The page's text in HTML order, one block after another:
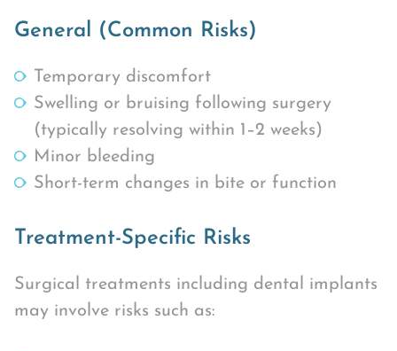
General (Common Risks)
Temporary discomfort
Swelling or bruising following surgery
(typically resolving within 1–2 weeks)
Minor bleeding
Short-term changes in bite or function
Treatment-Specific Risks
Surgical treatments including dental implants
may involve risks such as: